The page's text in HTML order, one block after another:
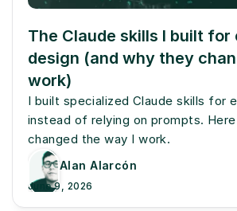
The Claude skills I built for
design (and why they
work)
I built specialized Claude skills for
instead of relying on prompts.
changed the way I work.
Alan Alarcón
June 9, 2026